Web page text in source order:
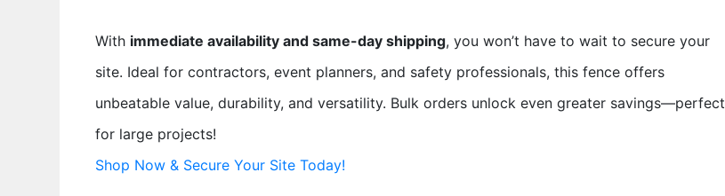
With immediate availability and same-day shipping, you won’t have to wait to secure your
site. Ideal for contractors, event planners, and safety professionals, this fence offers
unbeatable value, durability, and versatility. Bulk orders unlock even greater savings—perfect
for large projects!
Shop Now & Secure Your Site Today!